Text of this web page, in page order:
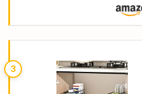
refrigerator or pantry.
kitchen storage, pantry
and your pantry cabinet
can use these storage
3